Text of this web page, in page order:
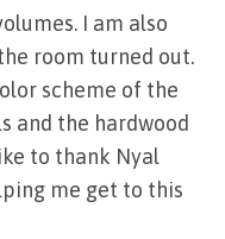
I am also
room turned out.
scheme of the
and the hardwood
to thank Nyal
me get to this